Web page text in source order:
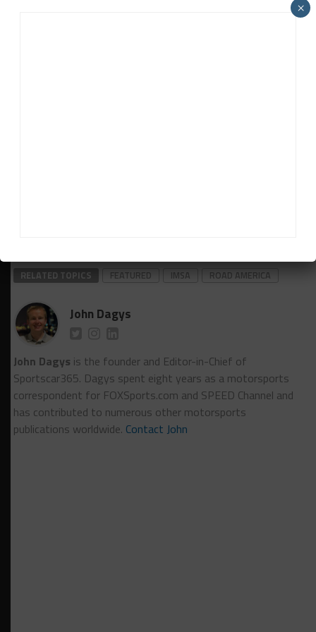
RELATED TOPICS FEATURED IMSA ROAD AMERICA
John Dagys
John Dagys is the founder and Editor-in-Chief of
Sportscar365. Dagys spent eight years as a motorsports
correspondent for FOXSports.com and SPEED Channel and
has contributed to numerous other motorsports
publications worldwide. Contact John
×